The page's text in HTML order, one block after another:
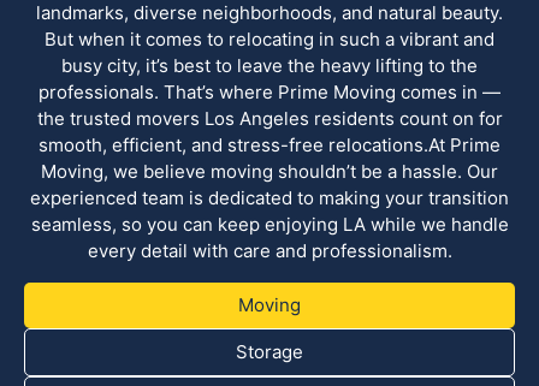
landmarks, diverse neighborhoods, and natural beauty.
But when it comes to relocating in such a vibrant and
busy city, it’s best to leave the heavy lifting to the
professionals. That’s where Prime Moving comes in —
the trusted movers Los Angeles residents count on for
smooth, efficient, and stress-free relocations.At Prime
Moving, we believe moving shouldn’t be a hassle. Our
experienced team is dedicated to making your transition
seamless, so you can keep enjoying LA while we handle
every detail with care and professionalism.
Moving
Storage